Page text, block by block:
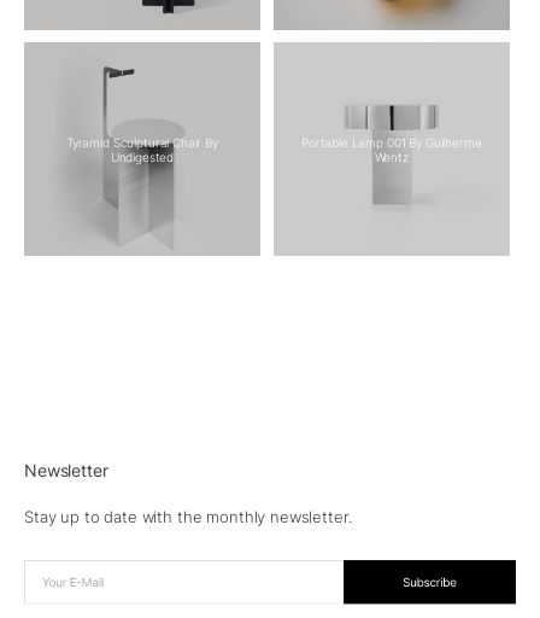
Tyramid Sculptural Chair By
Undigested
Portable Lamp 001 By Guilherme
Wentz
Newsletter
Stay up to date with the monthly newsletter.